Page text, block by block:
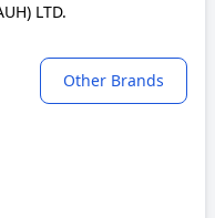
LTD.
Other Brands